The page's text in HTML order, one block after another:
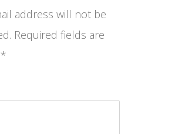
address will not be
Required fields are